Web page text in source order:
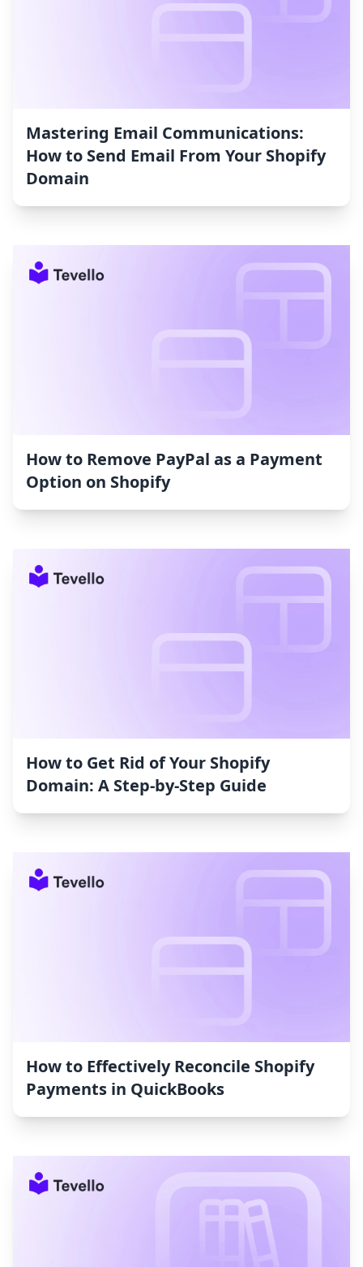
Mastering Email Communications:
How to Send Email From Your Shopify
Domain
How to Remove PayPal as a Payment
Option on Shopify
How to Get Rid of Your Shopify
Domain: A Step-by-Step Guide
How to Effectively Reconcile Shopify
Payments in QuickBooks